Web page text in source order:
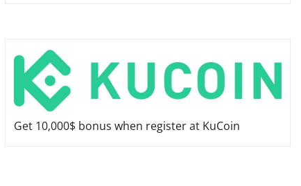
Get 10,000$ bonus when register at KuCoin